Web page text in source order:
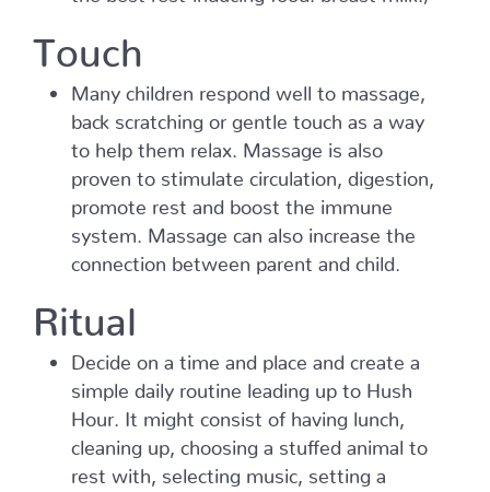
Touch
Many children respond well to massage,
back scratching or gentle touch as a way
to help them relax. Massage is also
proven to stimulate circulation, digestion,
promote rest and boost the immune
system. Massage can also increase the
connection between parent and child.
Ritual
Decide on a time and place and create a
simple daily routine leading up to Hush
Hour. It might consist of having lunch,
cleaning up, choosing a stuffed animal to
rest with, selecting music, setting a